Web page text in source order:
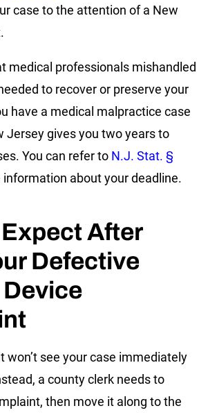
case to the attention of a New
medical professionals mishandled
to recover or preserve your
have a medical malpractice case
Jersey gives you two years to
You can refer to N.J. Stat. §
about your deadline.
After
Defective
won’t see your case immediately
a county clerk needs to
then move it along to the